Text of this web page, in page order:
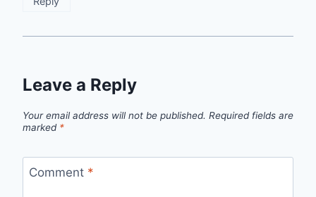
Leave a Reply
Your email address will not be published. Required fields are
marked *
Comment *